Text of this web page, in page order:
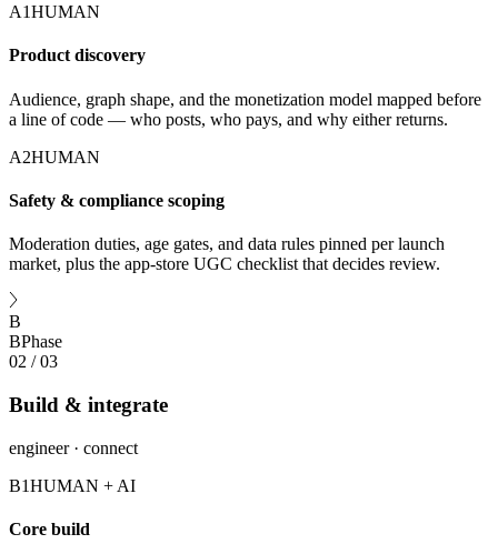
A1HUMAN
Product discovery
Audience, graph shape, and the monetization model mapped before
a line of code — who posts, who pays, and why either returns.
A2HUMAN
Safety & compliance scoping
Moderation duties, age gates, and data rules pinned per launch
market, plus the app-store UGC checklist that decides review.
B
BPhase
02 /03
Build & integrate
engineer · connect
B1HUMAN + AI
Core build